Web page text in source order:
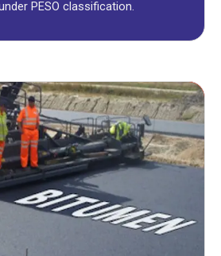
PESO classification.